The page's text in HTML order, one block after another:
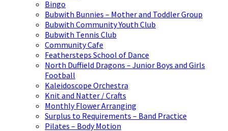
Bingo
Bubwith Bunnies – Mother and Toddler Group
Bubwith Community Youth Club
Bubwith Tennis Club
Community Cafe
Feathersteps School of Dance
North Duffield Dragons – Junior Boys and Girls
Football
Kaleidoscope Orchestra
Knit and Natter / Crafts
Monthly Flower Arranging
Surplus to Requirements – Band Practice
Pilates – Body Motion